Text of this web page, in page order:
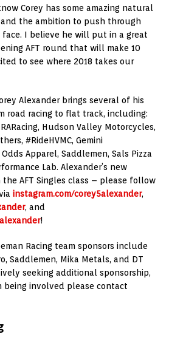
Corey has some amazing natural
the ambition to push through
I believe he will put in a great
AFT round that will make 10
to see where 2018 takes our
Alexander brings several of his
road racing to flat track, including:
RARacing, Hudson Valley Motorcycles,
#RideHVMC, Gemini
Apparel, Saddlemen, Sals Pizza
Lab. Alexander’s new
the AFT Singles class – please follow
instagram.com/corey5alexander,
, and
!
Racing team sponsors include
Saddlemen, Mika Metals, and DT
seeking additional sponsorship,
being involved please contact